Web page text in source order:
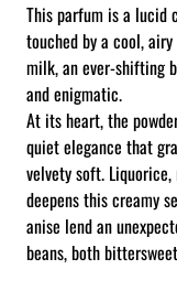
This parfum is a
touched by a cool,
milk, an ever-shifting
and enigmatic.
At its heart, the
quiet elegance that
velvety soft.
deepens this creamy
anise lend an
beans, both